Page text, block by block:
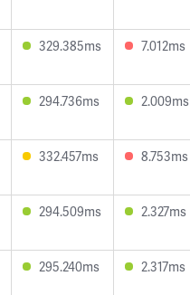
329.385ms 7.012ms
294.736ms 2.009ms
332.457ms 8.753ms
294.509ms 2.327ms
295.240ms 2.317ms